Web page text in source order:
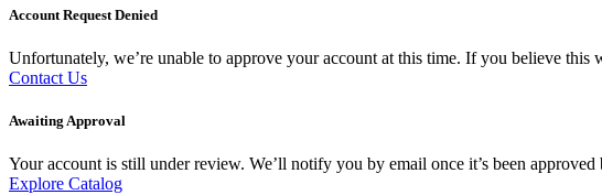
Account Request Denied
Unfortunately, we’re unable to approve your account at this time. If you believe this
Contact Us
Awaiting Approval
Your account is still under review. We’ll notify you by email once it’s been approved
Explore Catalog